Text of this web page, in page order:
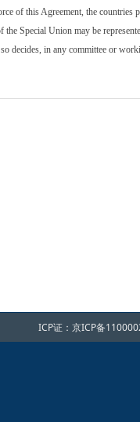
of this Agreement, the countries
Special Union may be
decides, in any committee or
ICP证：京ICP备